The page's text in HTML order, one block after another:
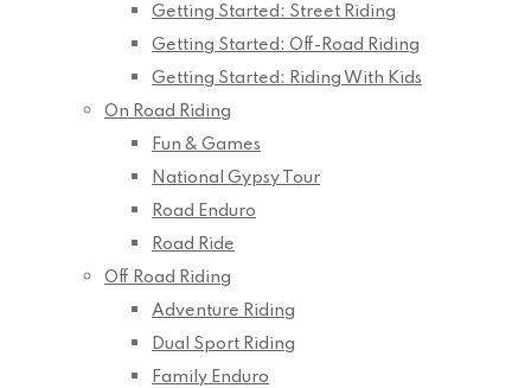
Getting Started: Street Riding
Getting Started: Off-Road Riding
Getting Started: Riding With Kids
On Road Riding
Fun & Games
National Gypsy Tour
Road Enduro
Road Ride
Off Road Riding
Adventure Riding
Dual Sport Riding
Family Enduro